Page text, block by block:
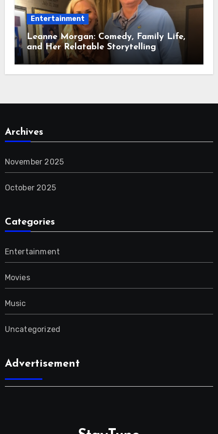
Entertainment
Leanne Morgan: Comedy, Family Life,
and Her Relatable Storytelling
Archives
November 2025
October 2025
Categories
Entertainment
Movies
Music
Uncategorized
Advertisement